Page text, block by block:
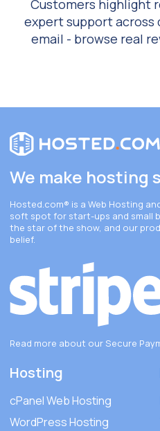
Customers highlight
expert support across
email - browse real
We make hosting
Hosted.com® is a Web Hosting
soft spot for start-ups and small
the star of the show, and our
belief.
Read more about our Secure
Hosting
cPanel Web Hosting
WordPress Hosting